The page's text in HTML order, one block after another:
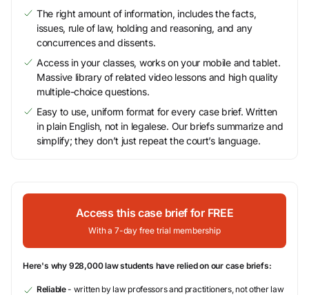
The right amount of information, includes the facts,
issues, rule of law, holding and reasoning, and any
concurrences and dissents.
Access in your classes, works on your mobile and tablet.
Massive library of related video lessons and high quality
multiple-choice questions.
Easy to use, uniform format for every case brief. Written
in plain English, not in legalese. Our briefs summarize and
simplify; they don’t just repeat the court’s language.
Access this case brief for FREE
With a 7-day free trial membership
Here's why 928,000 law students have relied on our case briefs:
Reliable- written by law professors and practitioners, not other law